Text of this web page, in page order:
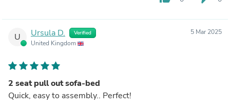
U Ursula D. Verified
United Kingdom
5 Mar 2025
2 seat pull out sofa-bed
Quick, easy to assembly.. Perfect!